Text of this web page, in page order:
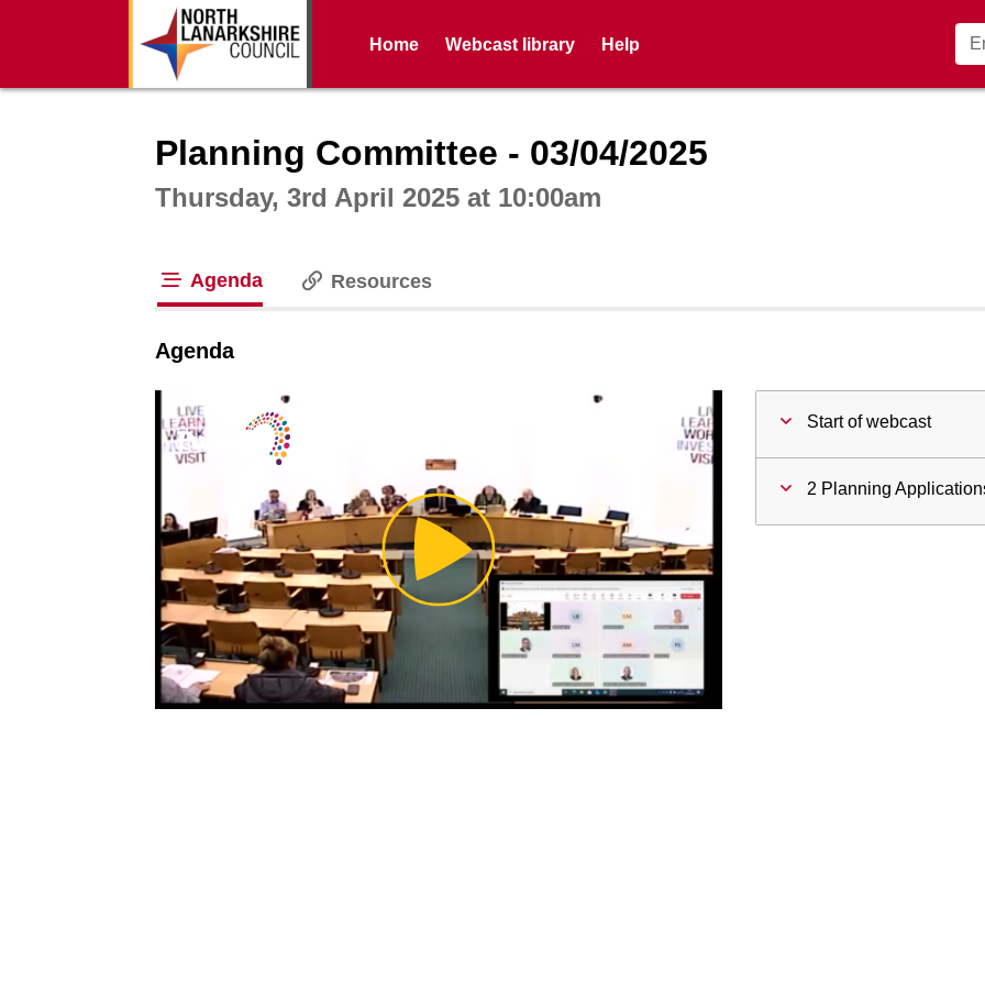
Home Webcast library Help
Planning Committee - 03/04/2025
Thursday, 3rd April 2025 at 10:00am
Agenda Resources
Agenda
Play
Video
Start of webcast
2 Planning